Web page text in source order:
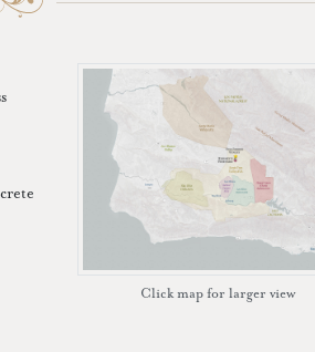
Click map for larger view